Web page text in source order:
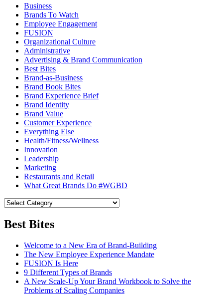
Business
Brands To Watch
Employee Engagement
FUSION
Organizational Culture
Administrative
Advertising & Brand Communication
Best Bites
Brand-as-Business
Brand Book Bites
Brand Experience Brief
Brand Identity
Brand Value
Customer Experience
Everything Else
Health/Fitness/Wellness
Innovation
Leadership
Marketing
Restaurants and Retail
What Great Brands Do #WGBD
Best Bites
Welcome to a New Era of Brand-Building
The New Employee Experience Mandate
FUSION Is Here
9 Different Types of Brands
A New Scale-Up Your Brand Workbook to Solve the
Problems of Scaling Companies